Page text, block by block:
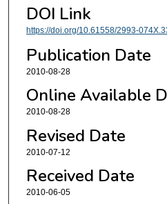
DOI Link
https://doi.org/10.61558/2993-
Publication Date
2010-08-28
Online Available
2010-08-28
Revised Date
2010-07-12
Received Date
2010-06-05